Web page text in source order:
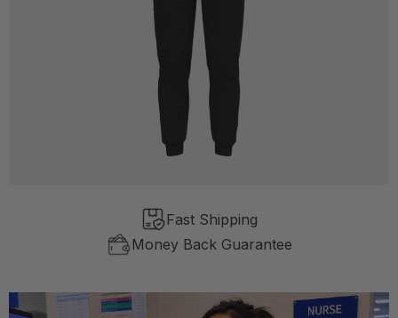
Fast Shipping
Money Back Guarantee